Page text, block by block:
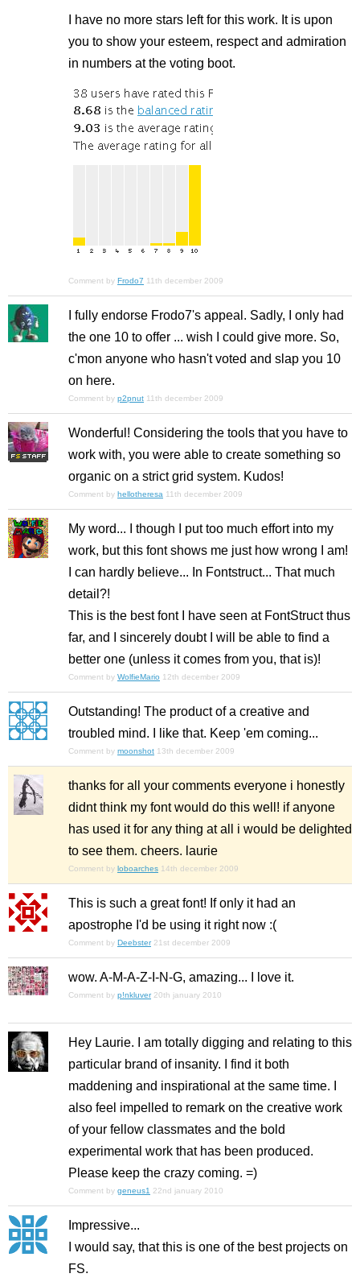
I have no more stars left for this work. It is upon
you to show your esteem, respect and admiration
in numbers at the voting boot.
Comment by Frodo7 11th december 2009
I fully endorse Frodo7's appeal. Sadly, I only had
the one 10 to offer ... wish I could give more. So,
c'mon anyone who hasn't voted and slap you 10
on here.
Comment by p2pnut 11th december 2009
Wonderful! Considering the tools that you have to
work with, you were able to create something so
organic on a strict grid system. Kudos!
Comment by hellotheresa 11th december 2009
My word... I though I put too much effort into my
work, but this font shows me just how wrong I am!
I can hardly believe... In Fontstruct... That much
detail?!
This is the best font I have seen at FontStruct thus
far, and I sincerely doubt I will be able to find a
better one (unless it comes from you, that is)!
Comment by WolfieMario 12th december 2009
Outstanding! The product of a creative and
troubled mind. I like that. Keep 'em coming...
Comment by moonshot 13th december 2009
thanks for all your comments everyone i honestly
didnt think my font would do this well! if anyone
has used it for any thing at all i would be delighted
to see them. cheers. laurie
Comment by loboarches 14th december 2009
This is such a great font! If only it had an
apostrophe I'd be using it right now :(
Comment by Deebster 21st december 2009
wow. A-M-A-Z-I-N-G, amazing... I love it.
Comment by p!nkluver 20th january 2010
Hey Laurie. I am totally digging and relating to this
particular brand of insanity. I find it both
maddening and inspirational at the same time. I
also feel impelled to remark on the creative work
of your fellow classmates and the bold
experimental work that has been produced.
Please keep the crazy coming. =)
Comment by geneus1 22nd january 2010
Impressive...
I would say, that this is one of the best projects on
FS.